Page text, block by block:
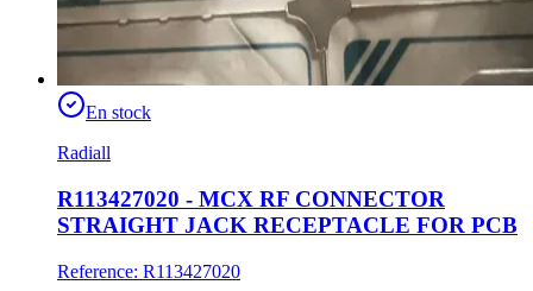
En stock
Radiall
R113427020 - MCX RF CONNECTOR
STRAIGHT JACK RECEPTACLE FOR PCB
Reference: R113427020